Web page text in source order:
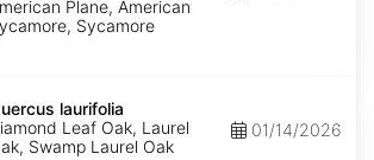
Plane, American
Sycamore
laurifolia
Leaf Oak, Laurel
Swamp Laurel Oak
01/14/2026